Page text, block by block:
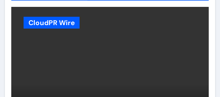
CloudPR Wire